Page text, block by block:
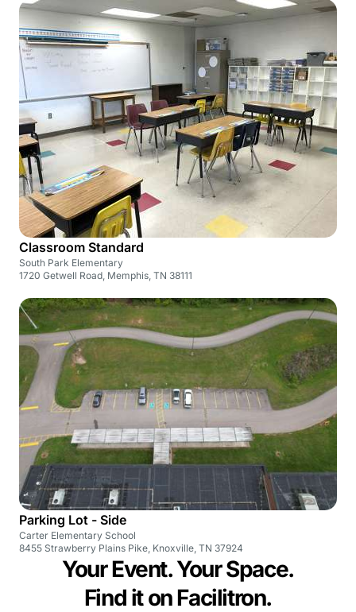
Classroom Standard
South Park Elementary
1720 Getwell Road, Memphis, TN 38111
Parking Lot - Side
Carter Elementary School
8455 Strawberry Plains Pike, Knoxville, TN 37924
Your Event. Your Space.
Find it on Facilitron.